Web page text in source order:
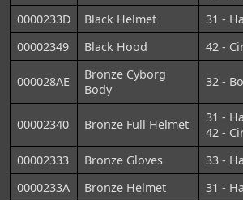
0000233D
Black Helmet
31 -
00002349
Black Hood 42 -
000028AE
Bronze Cyborg
Body
32 -
00002340 Bronze Full Helmet
31 -
42 -
00002333
Bronze Gloves
33 -
0000233A
Bronze Helmet
31 -